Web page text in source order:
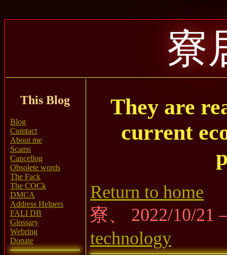
寮
This Blog
Blog
Cumtact
About me
Scams
Cancellog
Obsolete words
The Fack
The COCk
DMCA
Address Helpers
FALI DB
Glossary
Webring
Donate
They are
current
Return to home
寮、 2022/10/
technology